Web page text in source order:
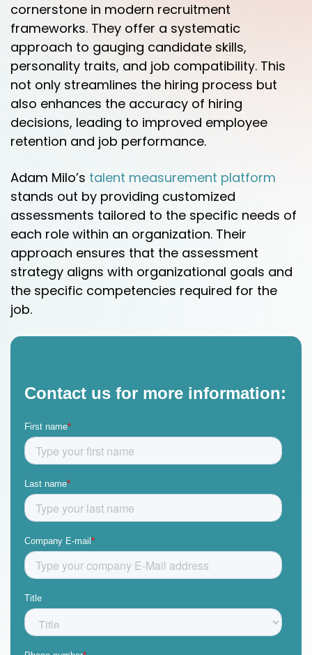
cornerstone in modern recruitment
frameworks. They offer a systematic
approach to gauging candidate skills,
personality traits, and job compatibility. This
not only streamlines the hiring process but
also enhances the accuracy of hiring
decisions, leading to improved employee
retention and job performance.
Adam Milo’s talent measurement platform
stands out by providing customized
assessments tailored to the specific needs of
each role within an organization. Their
approach ensures that the assessment
strategy aligns with organizational goals and
the specific competencies required for the
job.